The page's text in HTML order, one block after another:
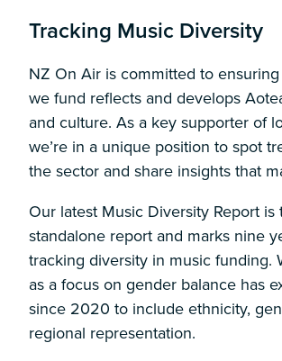
Tracking Music Diversity
NZ On Air is committed to
we fund reflects and develops
and culture. As a key supporter of
we’re in a unique position to spot
the sector and share insights that
Our latest Music Diversity Report is
standalone report and marks nine
tracking diversity in music funding.
as a focus on gender balance has
since 2020 to include ethnicity,
regional representation.